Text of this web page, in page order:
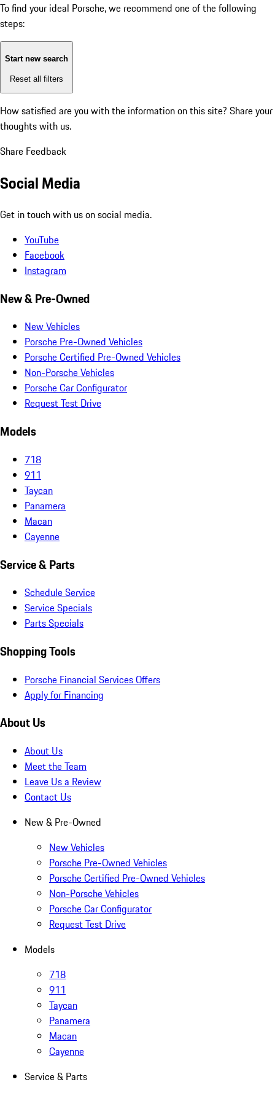
To find your ideal Porsche, we recommend one of the following
steps:
Start new search
Reset all filters
How satisfied are you with the information on this site? Share your
thoughts with us.
Share Feedback
Social Media
Get in touch with us on social media.
YouTube
Facebook
Instagram
New & Pre-Owned
New Vehicles
Porsche Pre-Owned Vehicles
Porsche Certified Pre-Owned Vehicles
Non-Porsche Vehicles
Porsche Car Configurator
Request Test Drive
Models
718
911
Taycan
Panamera
Macan
Cayenne
Service & Parts
Schedule Service
Service Specials
Parts Specials
Shopping Tools
Porsche Financial Services Offers
Apply for Financing
About Us
About Us
Meet the Team
Leave Us a Review
Contact Us
New & Pre-Owned
New Vehicles
Porsche Pre-Owned Vehicles
Porsche Certified Pre-Owned Vehicles
Non-Porsche Vehicles
Porsche Car Configurator
Request Test Drive
Models
718
911
Taycan
Panamera
Macan
Cayenne
Service & Parts